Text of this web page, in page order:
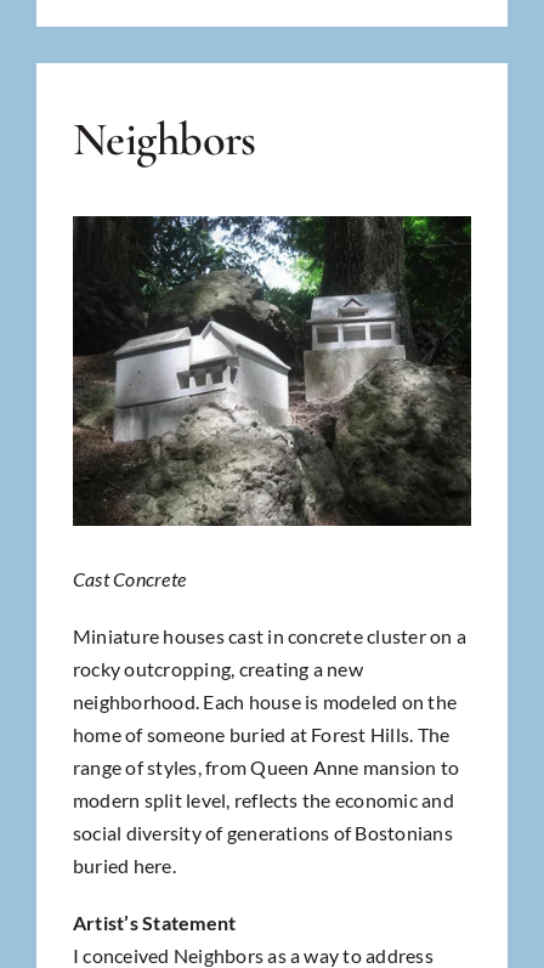
Neighbors
Cast Concrete
Miniature houses cast in concrete cluster on a
rocky outcropping, creating a new
neighborhood. Each house is modeled on the
home of someone buried at Forest Hills. The
range of styles, from Queen Anne mansion to
modern split level, reflects the economic and
social diversity of generations of Bostonians
buried here.
Artist’s Statement
I conceived Neighbors as a way to address